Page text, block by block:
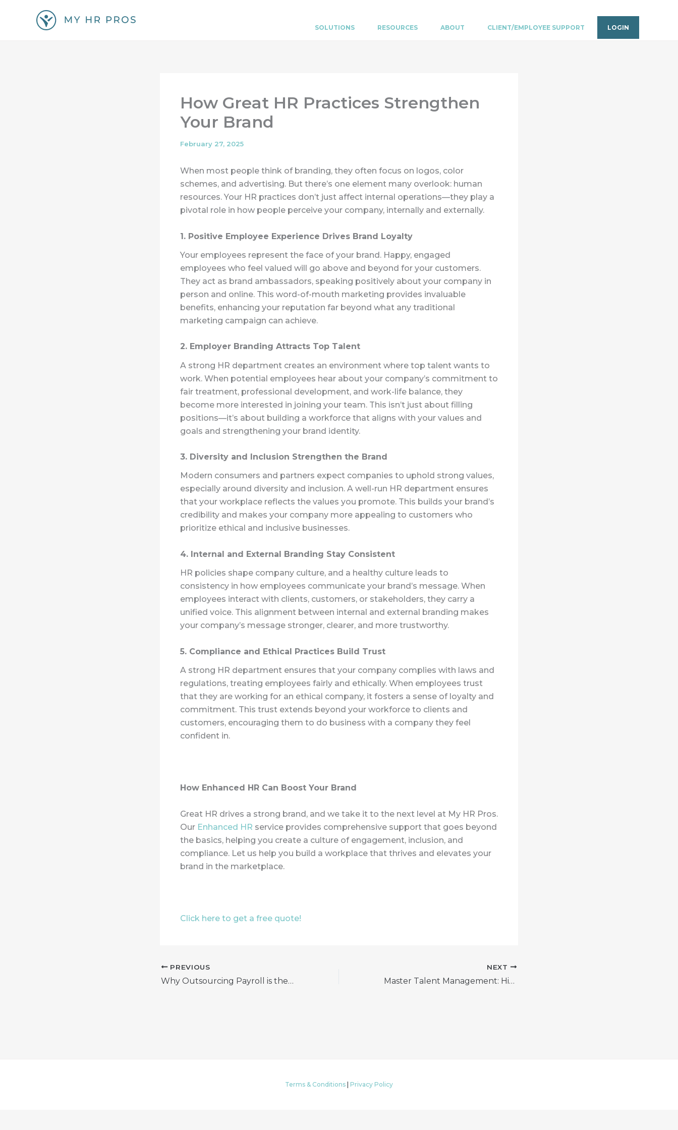
SOLUTIONS RESOURCES ABOUT CLIENT/EMPLOYEE SUPPORT LOGIN
How Great HR Practices Strengthen
Your Brand
February 27, 2025
When most people think of branding, they often focus on logos, color
schemes, and advertising. But there’s one element many overlook: human
resources. Your HR practices don’t just affect internal operations—they play a
pivotal role in how people perceive your company, internally and externally.
1. Positive Employee Experience Drives Brand Loyalty
Your employees represent the face of your brand. Happy, engaged
employees who feel valued will go above and beyond for your customers.
They act as brand ambassadors, speaking positively about your company in
person and online. This word-of-mouth marketing provides invaluable
benefits, enhancing your reputation far beyond what any traditional
marketing campaign can achieve.
2. Employer Branding Attracts Top Talent
A strong HR department creates an environment where top talent wants to
work. When potential employees hear about your company’s commitment to
fair treatment, professional development, and work-life balance, they
become more interested in joining your team. This isn’t just about filling
positions—it’s about building a workforce that aligns with your values and
goals and strengthening your brand identity.
3. Diversity and Inclusion Strengthen the Brand
Modern consumers and partners expect companies to uphold strong values,
especially around diversity and inclusion. A well-run HR department ensures
that your workplace reflects the values you promote. This builds your brand’s
credibility and makes your company more appealing to customers who
prioritize ethical and inclusive businesses.
4. Internal and External Branding Stay Consistent
HR policies shape company culture, and a healthy culture leads to
consistency in how employees communicate your brand’s message. When
employees interact with clients, customers, or stakeholders, they carry a
unified voice. This alignment between internal and external branding makes
your company’s message stronger, clearer, and more trustworthy.
5. Compliance and Ethical Practices Build Trust
A strong HR department ensures that your company complies with laws and
regulations, treating employees fairly and ethically. When employees trust
that they are working for an ethical company, it fosters a sense of loyalty and
commitment. This trust extends beyond your workforce to clients and
customers, encouraging them to do business with a company they feel
confident in.
How Enhanced HR Can Boost Your Brand
Great HR drives a strong brand, and we take it to the next level at My HR Pros.
Our Enhanced HR service provides comprehensive support that goes beyond
the basics, helping you create a culture of engagement, inclusion, and
compliance. Let us help you build a workplace that thrives and elevates your
brand in the marketplace.
Click here to get a free quote!
PREVIOUS
Why Outsourcing Payroll is the Smart Choice for Business Leaders
NEXT
Master Talent Management: Hiring & Retaining Top Performers
Terms & Conditions Privacy Policy